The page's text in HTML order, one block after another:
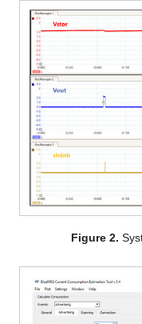
Figure 2.